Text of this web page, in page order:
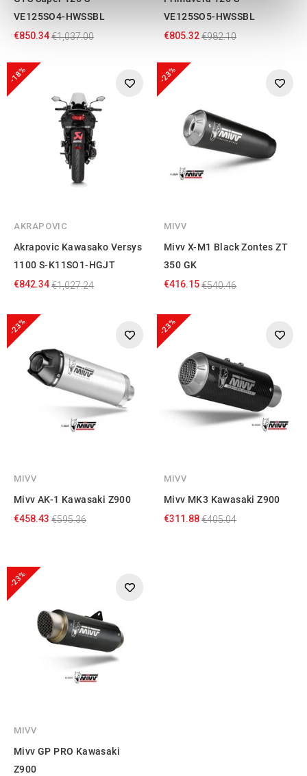
We also share information about your use of our site with
may combine it with other information that you’ve
provided to them or that they’ve collected from your use
of their services.
VE125SO4-HWSSBL
€850.34€1,037.00
VE125SO5-HWSSBL
€805.32€982.10
-18%
AKRAPOVIC
Akrapovic Kawasako Versys
1100 S-K11SO1-HGJT
€842.34€1,027.24
-23%
MIVV
Mivv X-M1 Black Zontes ZT
350 GK
€416.15€540.46
-23%
MIVV
Mivv AK-1 Kawasaki Z900
€458.43 €595.36
-23%
MIVV
Mivv MK3 Kawasaki Z900
€311.88€405.04
-23%
MIVV
Mivv GP PRO Kawasaki
Z900